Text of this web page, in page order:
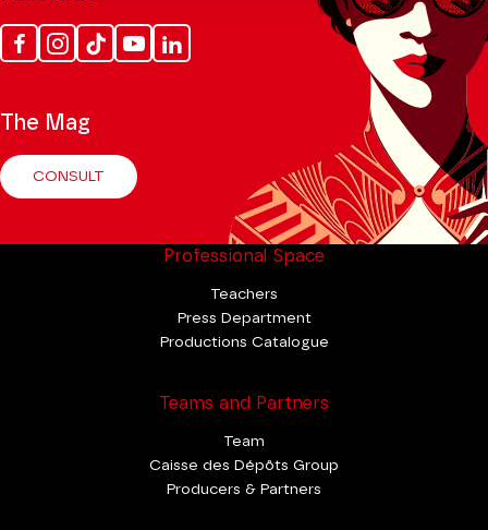
FacebookInstagram
Tik
Tok
YoutubeLinkedin
The Mag
CONSULT
Professional Space
Teachers
Press Department
Productions Catalogue
Teams and Partners
Team
Caisse des Dépôts Group
Producers & Partners